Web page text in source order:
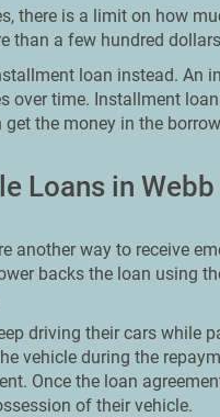
there is a limit on how
than a few hundred
loan instead. An
over time. Installment
get the money in the
Loans in
another way to receive
backs the loan using
driving their cars while
vehicle during the
Once the loan
of their vehicle.